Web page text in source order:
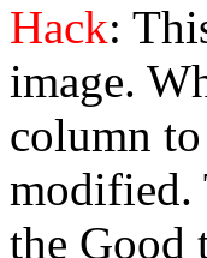
Hack:
image.
column
modified.
the Good